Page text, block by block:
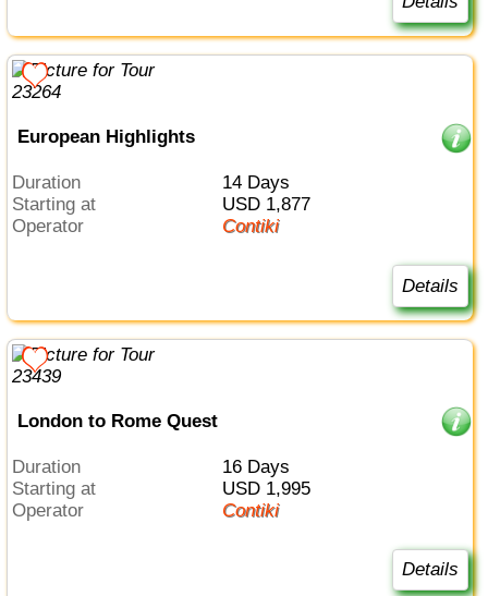
European Highlights
Duration
14 Days
Starting at
USD 1,877
Operator
Contiki
Details
London to Rome Quest
Duration
16 Days
Starting at
USD 1,995
Operator
Contiki
Details